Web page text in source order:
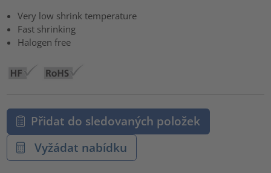
Very low shrink temperature
Fast shrinking
Halogen free
Přidat do sledovaných položek
Vyžádat nabídku